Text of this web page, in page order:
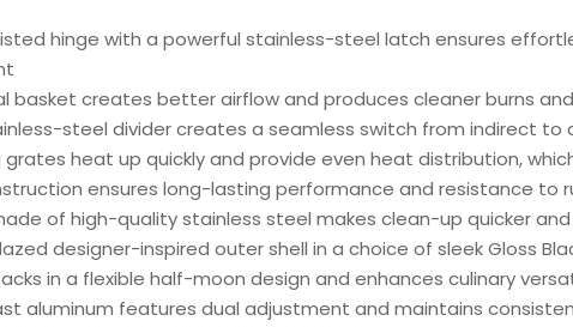
hinge with a powerful stainless-steel latch ensures
basket creates better airflow and produces cleaner burns
steel divider creates a seamless switch from indirect to
heat up quickly and provide even heat distribution,
ensures long-lasting performance and resistance to
of high-quality stainless steel makes clean-up quicker
glazed designer-inspired outer shell in a choice of sleek Gloss
in a flexible half-moon design and enhances culinary
aluminum features dual adjustment and maintains